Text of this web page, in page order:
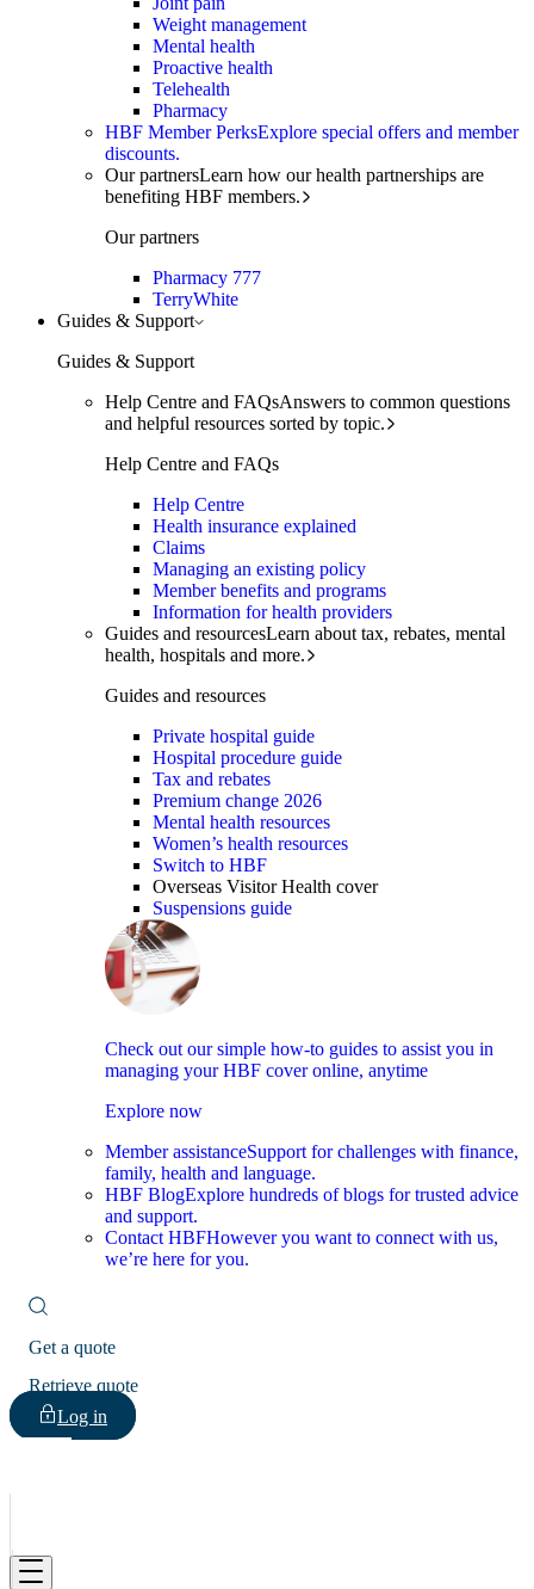
Weight management
Mental health
Proactive health
Telehealth
Pharmacy
HBF Member PerksExplore special offers and member
discounts.
Our partnersLearn how our health partnerships are
benefiting HBF members.
Our partners
Pharmacy 777
TerryWhite
Guides & Support
Guides & Support
Help Centre and FAQsAnswers to common questions
and helpful resources sorted by topic.
Help Centre and FAQs
Help Centre
Health insurance explained
Claims
Managing an existing policy
Member benefits and programs
Information for health providers
Guides and resourcesLearn about tax, rebates, mental
health, hospitals and more.
Guides and resources
Private hospital guide
Hospital procedure guide
Tax and rebates
Premium change 2026
Mental health resources
Women’s health resources
Switch to HBF
Overseas Visitor Health cover
Suspensions guide
Check out our simple how-to guides to assist you in
managing your HBF cover online, anytime
Explore now
Member assistanceSupport for challenges with finance,
family, health and language.
HBF BlogExplore hundreds of blogs for trusted advice
and support.
Contact HBFHowever you want to connect with us,
we’re here for you.
Get a quote
Retrieve quote
Log in